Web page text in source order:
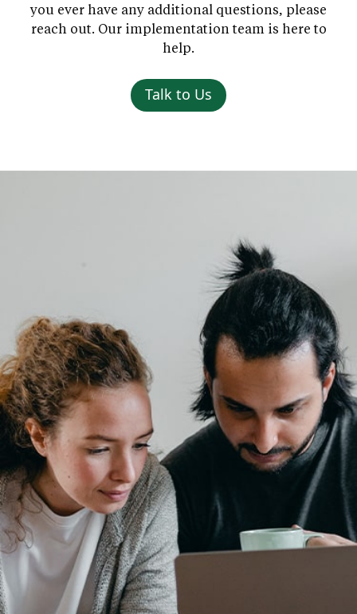
you ever have any additional questions, please
reach out. Our implementation team is here to
help.
Talk to Us